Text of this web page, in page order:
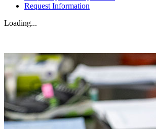
Request Information
Loading...